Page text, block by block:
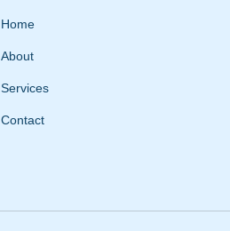
Home
About
Services
Contact